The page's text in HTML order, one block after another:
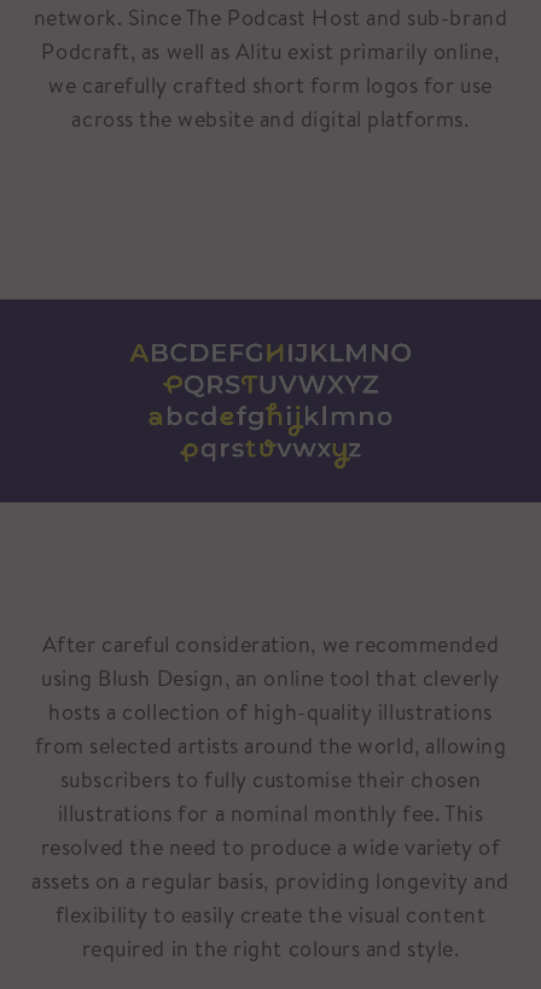
network. Since The Podcast Host and sub-brand
Podcraft, as well as Alitu exist primarily online,
we carefully crafted short form logos for use
across the website and digital platforms.
After careful consideration, we recommended
using Blush Design, an online tool that cleverly
hosts a collection of high-quality illustrations
from selected artists around the world, allowing
subscribers to fully customise their chosen
illustrations for a nominal monthly fee. This
resolved the need to produce a wide variety of
assets on a regular basis, providing longevity and
flexibility to easily create the visual content
required in the right colours and style.